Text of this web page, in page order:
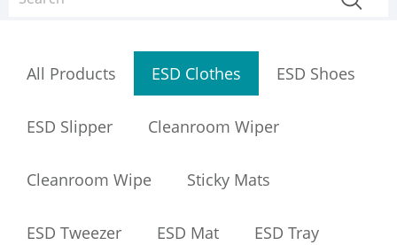
All Products ESD Clothes ESD Shoes
ESD Slipper Cleanroom Wiper
Cleanroom Wipe Sticky Mats
ESD Tweezer ESD Mat ESD Tray